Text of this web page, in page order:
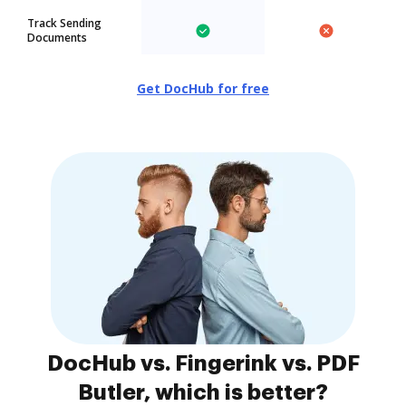
Track Sending
Documents
Get DocHub for free
DocHub vs. Fingerink vs. PDF
Butler, which is better?